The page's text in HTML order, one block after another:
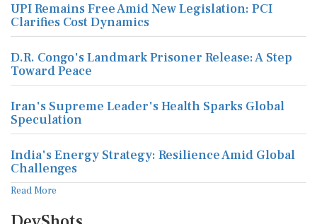
UPI Remains Free Amid New Legislation: PCI
Clarifies Cost Dynamics
D.R. Congo's Landmark Prisoner Release: A Step
Toward Peace
Iran's Supreme Leader's Health Sparks Global
Speculation
India's Energy Strategy: Resilience Amid Global
Challenges
Read More